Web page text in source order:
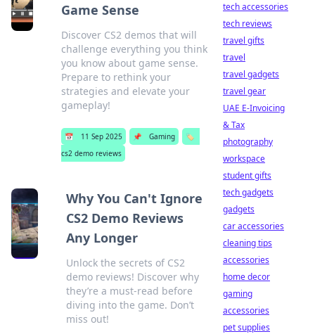
Game Sense
Discover CS2 demos that will
challenge everything you think
you know about game sense.
Prepare to rethink your
strategies and elevate your
gameplay!
📅 11 Sep 2025 📌 Gaming
🏷️
cs2 demo reviews
Why You Can't Ignore
CS2 Demo Reviews
Any Longer
Unlock the secrets of CS2
demo reviews! Discover why
they’re a must-read before
diving into the game. Don’t
miss out!
tech accessories
tech reviews
travel gifts
travel
travel gadgets
travel gear
UAE E-Invoicing
& Tax
photography
workspace
student gifts
tech gadgets
gadgets
car accessories
cleaning tips
accessories
home decor
gaming
accessories
pet supplies